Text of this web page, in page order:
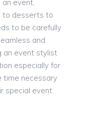
event,
to desserts to
to be carefully
and
an event stylist
especially for
time necessary
special event.